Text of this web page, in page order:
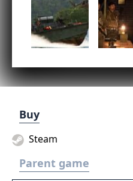
Buy
Steam
Parent game